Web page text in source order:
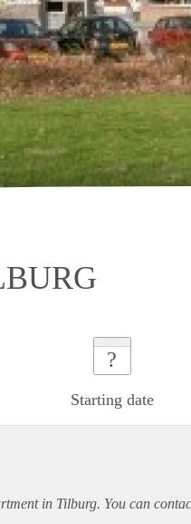
?
Starting date
in Tilburg. You can